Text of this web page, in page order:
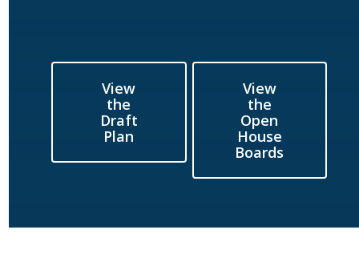
View
the
Draft
Plan
View
the
Open
House
Boards